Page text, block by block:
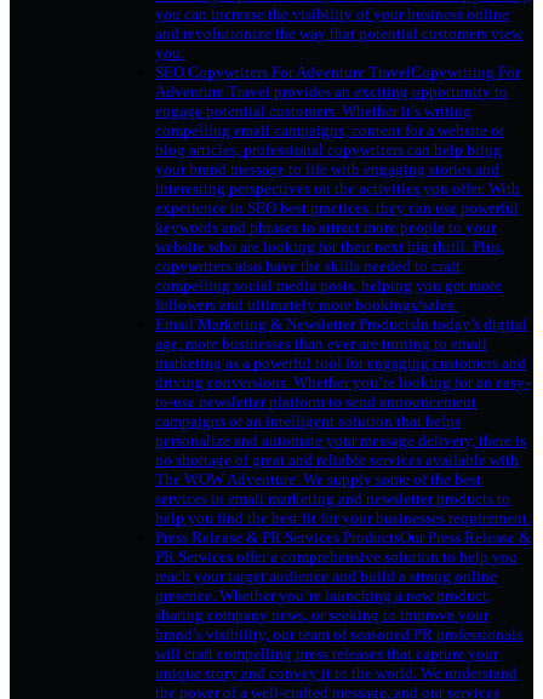
you can increase the visibility of your business online
and revolutionize the way that potential customers view
you.
SEO Copywriters For Adventure TravelCopywriting For
Adventure Travel provides an exciting opportunity to
engage potential customers. Whether it’s writing
compelling email campaigns, content for a website or
blog articles, professional copywriters can help bring
your brand message to life with engaging stories and
interesting perspectives on the activities you offer. With
experience in SEO best practices, they can use powerful
keywords and phrases to attract more people to your
website who are looking for their next big thrill. Plus,
copywriters also have the skills needed to craft
compelling social media posts, helping you get more
followers and ultimately more bookings/sales.
Email Marketing & Newsletter ProductsIn today’s digital
age, more businesses than ever are turning to email
marketing as a powerful tool for engaging customers and
driving conversions. Whether you’re looking for an easy-
to-use newsletter platform to send announcement
campaigns or an intelligent solution that helps
personalize and automate your message delivery, there is
no shortage of great and reliable services available with
The WOW Adventure. We supply some of the best
services in email marketing and newsletter products to
help you find the best fit for your businesses requirement.
Press Release & PR Services ProductsOur Press Release &
PR Services offer a comprehensive solution to help you
reach your target audience and build a strong online
presence. Whether you’re launching a new product,
sharing company news, or seeking to improve your
brand’s visibility, our team of seasoned PR professionals
will craft compelling press releases that capture your
unique story and convey it to the world. We understand
the power of a well-crafted message, and our services